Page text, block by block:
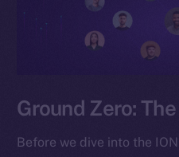
Ground Zero:
Before we dive into the